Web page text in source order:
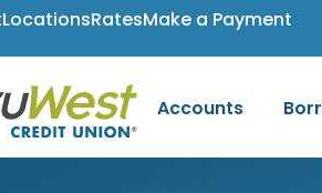
LocationsRatesMake a Payment
Accounts